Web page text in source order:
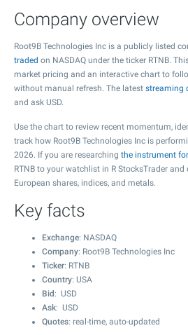
Company overview
Root9B Technologies Inc is a publicly listed
traded on NASDAQ under the ticker RTNB.
market pricing and an interactive chart to
without manual refresh. The latest streaming
and ask USD.
Use the chart to review recent momentum,
track how Root9B Technologies Inc is
2026. If you are researching the instrument
RTNB to your watchlist in R StocksTrader
European shares, indices, and metals.
Key facts
Exchange: NASDAQ
Company: Root9B Technologies Inc
Ticker: RTNB
Country: USA
Bid : USD
Ask: USD
Quotes: real-time, auto-updated